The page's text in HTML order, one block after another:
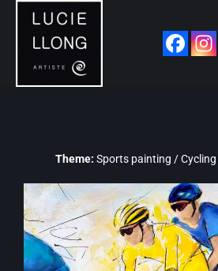
Theme: Sports painting /